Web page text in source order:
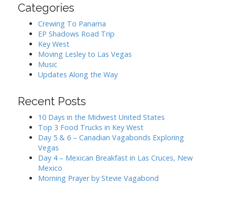
Categories
Crewing To Panama
EP Shadows Road Trip
Key West
Moving Lesley to Las Vegas
Music
Updates Along the Way
Recent Posts
10 Days in the Midwest United States
Top 3 Food Trucks in Key West
Day 5 & 6 – Canadian Vagabonds Exploring
Vegas
Day 4 – Mexican Breakfast in Las Cruces, New
Mexico
Morning Prayer by Stevie Vagabond